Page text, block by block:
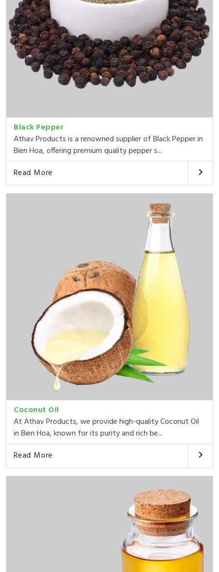
Black Pepper
Athav Products is a renowned supplier of Black Pepper in
Bien Hoa, offering premium quality pepper s...
Read More
Coconut Oil
At Athav Products, we provide high-quality Coconut Oil
in Bien Hoa, known for its purity and rich be...
Read More